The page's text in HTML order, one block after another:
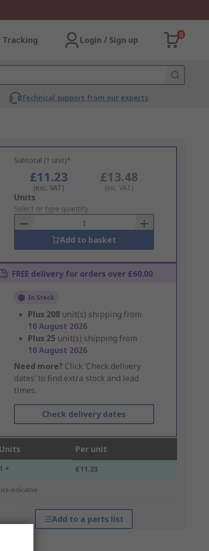
Tracking Login / Sign up
0
Technical support from our experts
Subtotal (1 unit)*
£11.23
(exc. VAT)
£13.48
(inc. VAT)
Add
to
Basket
Units
Select or type quantity
Add to basket
FREE delivery for orders over £60.00
In Stock
Plus 208 unit(s) shipping from
10 August 2026
Plus 25 unit(s) shipping from
10 August 2026
Need more? Click ‘Check delivery
dates’ to find extra stock and lead
times.
Check delivery dates
Units Per unit
1 + £11.23
indicative
Add to a parts list